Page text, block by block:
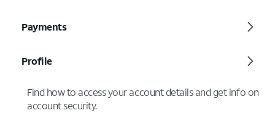
Payments
Profile
Find how to access your account details and get info on
account security.